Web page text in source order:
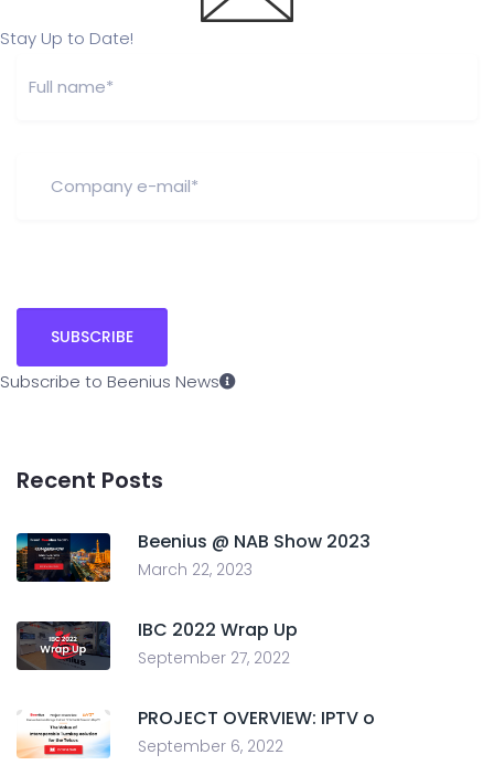
Stay Up to Date!
Subscribe to Beenius News
Recent Posts
Beenius @ NAB Show 2023
March 22, 2023
IBC 2022 Wrap Up
September 27, 2022
PROJECT OVERVIEW: IPTV o
September 6, 2022